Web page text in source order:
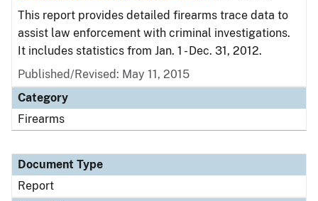
This report provides detailed firearms trace data to
assist law enforcement with criminal investigations.
It includes statistics from Jan. 1 - Dec. 31, 2012.
Published/Revised: May 11, 2015
Category
Firearms
Document Type
Report